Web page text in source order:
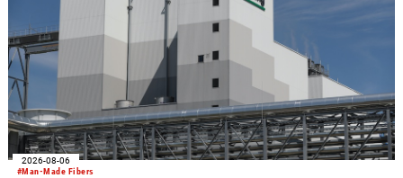
#Man-Made Fibers
2026-08-06